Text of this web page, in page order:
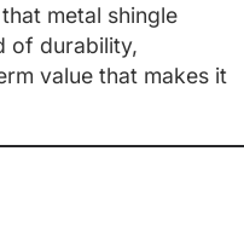
metal shingle
of durability,
value that makes it